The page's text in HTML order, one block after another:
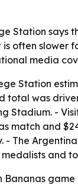
Station says
often slower
media
Station
total was
Stadium. -
match and
The
and
Bananas